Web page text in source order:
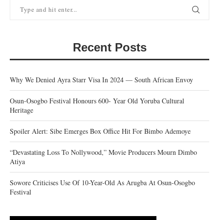
Recent Posts
Why We Denied Ayra Starr Visa In 2024 — South African Envoy
Osun-Osogbo Festival Honours 600- Year Old Yoruba Cultural
Heritage
Spoiler Alert: Sibe Emerges Box Office Hit For Bimbo Ademoye
“Devastating Loss To Nollywood,” Movie Producers Mourn Dimbo
Atiya
Sowore Criticises Use Of 10-Year-Old As Arugba At Osun-Osogbo
Festival